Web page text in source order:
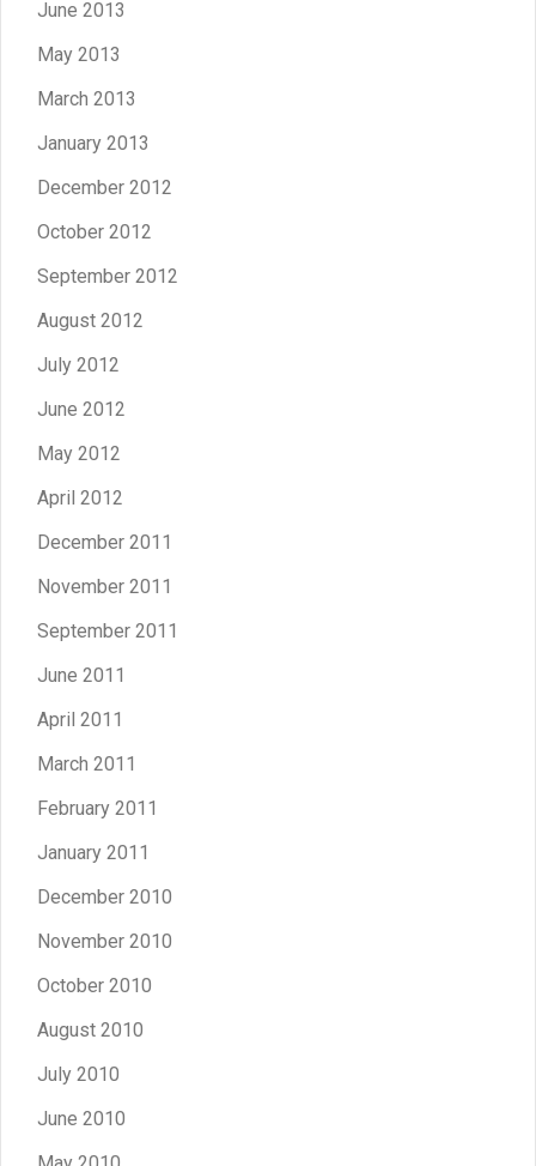
June 2013
May 2013
March 2013
January 2013
December 2012
October 2012
September 2012
August 2012
July 2012
June 2012
May 2012
April 2012
December 2011
November 2011
September 2011
June 2011
April 2011
March 2011
February 2011
January 2011
December 2010
November 2010
October 2010
August 2010
July 2010
June 2010